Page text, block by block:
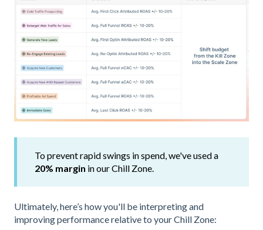
To prevent rapid swings in spend, we've used a
20% margin in our Chill Zone.
Ultimately, here’s how you'll be interpreting and
improving performance relative to your Chill Zone: